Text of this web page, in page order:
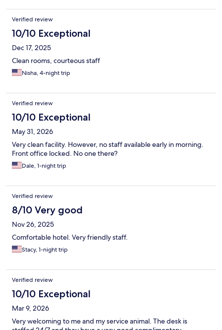
Verified review
10/10 Exceptional
Dec 17, 2025
Clean rooms, courteous staff
Nisha, 4-night trip
Verified review
10/10 Exceptional
May 31, 2026
Very clean facility. However, no staff available early in morning.
Front office locked. No one there?
Dale, 1-night trip
Verified review
8/10 Very good
Nov 26, 2025
Comfortable hotel. Very friendly staff.
Stacy, 1-night trip
Verified review
10/10 Exceptional
Mar 9, 2026
Very welcoming to me and my service animal. The desk is